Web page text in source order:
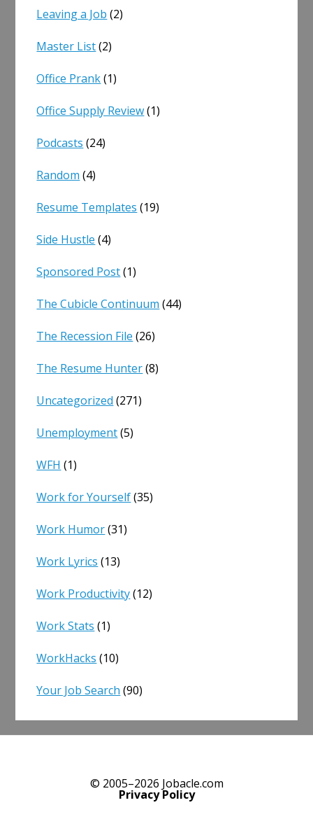
Leaving a Job (2)
Master List(2)
Office Prank(1)
Office Supply Review(1)
Podcasts (24)
Random (4)
Resume Templates (19)
Side Hustle (4)
Sponsored Post(1)
The Cubicle Continuum (44)
The Recession File (26)
The Resume Hunter(8)
Uncategorized (271)
Unemployment(5)
WFH (1)
Work for Yourself(35)
Work Humor(31)
Work Lyrics (13)
Work Productivity(12)
Work Stats (1)
WorkHacks (10)
Your Job Search (90)
© 2005–2026 Jobacle.com
Privacy Policy